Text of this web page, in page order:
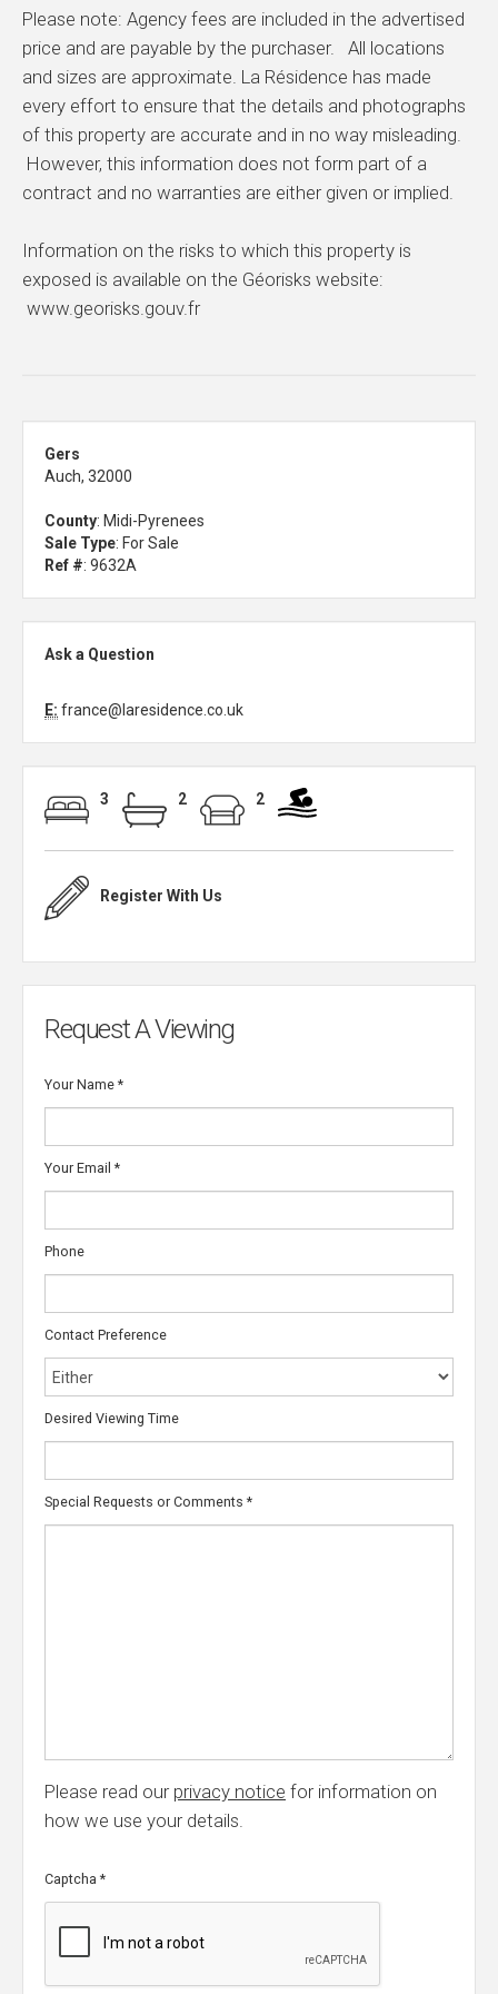
Please note: Agency fees are included in the advertised
price and are payable by the purchaser. All locations
and sizes are approximate. La Résidence has made
every effort to ensure that the details and photographs
of this property are accurate and in no way misleading.
However, this information does not form part of a
contract and no warranties are either given or implied.
Information on the risks to which this property is
exposed is available on the Géorisks website:
www.georisks.gouv.fr
Gers
Auch, 32000
County: Midi-Pyrenees
Sale Type: For Sale
Ref #: 9632A
Ask a Question
E: france@laresidence.co.uk
3 2 2
Register With Us
Request A Viewing
Your Name *
Your Email *
Phone
Contact Preference
Desired Viewing Time
Special Requests or Comments *
Please read our privacy notice for information on
how we use your details.
Captcha *